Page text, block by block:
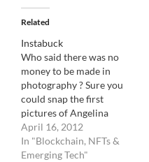
Related
Instabuck
Who said there was no
money to be made in
photography ? Sure you
could snap the first
pictures of Angelina
Jolie's baby: $2 million. Or
you could be the collector
who recently sold a
April 16, 2012
In "Blockchain, NFTs &
Emerging Tech"